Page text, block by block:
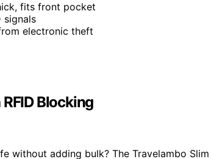
fits front pocket
signals
electronic theft
Blocking
without adding bulk? The Travelambo